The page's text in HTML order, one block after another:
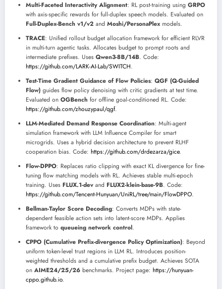
Multi-Faceted Interactivity Alignment: RL post-training using GRPO
with axis-specific rewards for full-duplex speech models. Evaluated on
Full-Duplex-Bench v1/v2 and Moshi/PersonaPlex models.
TRACE: Unified rollout budget allocation framework for efficient RLVR
in multi-turn agentic tasks. Allocates budget to prompt roots and
intermediate prefixes. Uses Qwen3-8B/14B. Code:
https://github.com/LARK-AI-Lab/SWITCH.
Test-Time Gradient Guidance of Flow Policies: QGF (Q-Guided
Flow) guides flow policy denoising with critic gradients at test time.
Evaluated on OGBench for offline goal-conditioned RL. Code:
https://github.com/zhouzypaul/qgf.
LLM-Mediated Demand Response Coordination: Multi-agent
simulation framework with LLM Influence Compiler for smart
microgrids. Uses a hybrid decision architecture to prevent RLHF
cooperation bias. Code: https://github.com/drdezarza/gice.
Flow-DPPO: Replaces ratio clipping with exact KL divergence for fine-
tuning flow matching models with RL. Achieves stable multi-epoch
training. Uses FLUX.1-dev and FLUX2-klein-base-9B. Code:
https://github.com/Tencent-Hunyuan/UniRL/tree/main/FlowDPPO.
Bellman-Taylor Score Decoding: Converts MDPs with state-
dependent feasible action sets into latent-score MDPs. Applies
framework to queueing network control.
CPPO (Cumulative Prefix-divergence Policy Optimization): Beyond
uniform token-level trust regions in LLM RL. Introduces position-
weighted thresholds and a cumulative prefix budget. Achieves SOTA
on AIME24/25/26 benchmarks. Project page: https://hunyuan-
cppo.github.io.